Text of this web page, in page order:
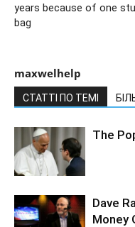
years because of one
bag
maxwelhelp
СТАТТІ ПО ТЕМІ
The
Dave
Money